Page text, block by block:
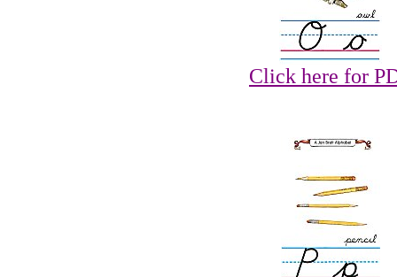
Click here for